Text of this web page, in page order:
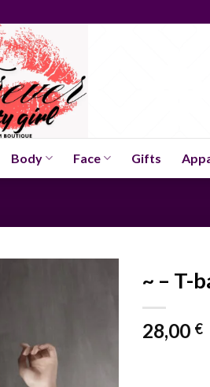
Body Face Gifts
~ – T-
28,00 €